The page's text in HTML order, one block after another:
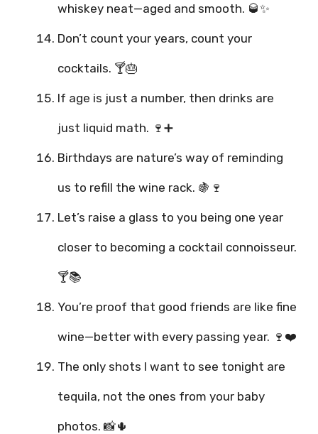
whiskey neat—aged and smooth. 🥃✨
Don’t count your years, count your
cocktails. 🍸🎂
If age is just a number, then drinks are
just liquid math. 🍷➕
Birthdays are nature’s way of reminding
us to refill the wine rack. 🍇🍷
Let’s raise a glass to you being one year
closer to becoming a cocktail connoisseur.
🍸📚
You’re proof that good friends are like fine
wine—better with every passing year. 🍷❤️
The only shots I want to see tonight are
tequila, not the ones from your baby
photos. 📸🌵